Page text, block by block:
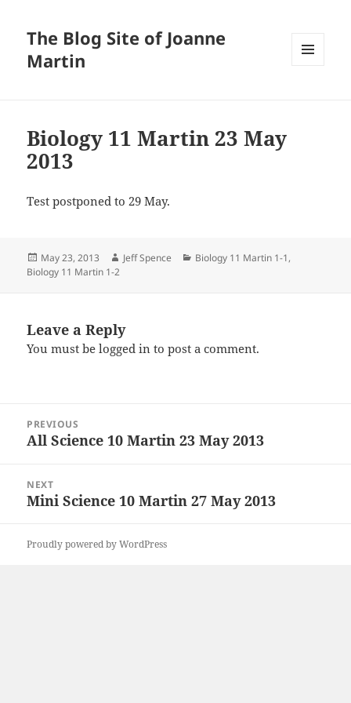
The Blog Site of Joanne
Martin
Biology 11 Martin 23 May
2013
Test postponed to 29 May.
Posted
on
May 23, 2013 Author
Jeff Spence Categories
Biology 11 Martin 1-1,
Biology 11 Martin 1-2
Leave a Reply
You must belogged in to post a comment.
navigation
PREVIOUS
Previous
All Science 10 Martin 23 May 2013
NEXT
Next
Mini Science 10 Martin 27 May 2013
Proudly powered by WordPress